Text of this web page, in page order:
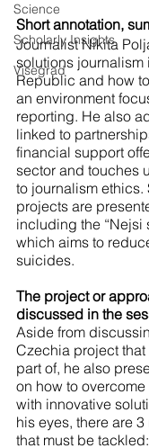
Science
Scholarly Insights
Visegrad
Short annotation,
Journalist Nikita
solutions journalism
Republic and how
an environment
reporting. He also
linked to
financial support
sector and touches
to journalism ethics.
projects are
including the “Nejsi
which aims to
suicides.
The project or
discussed in the
Aside from
Czechia project
part of, he also
on how to
with innovative
his eyes, there are
that must be tackled: